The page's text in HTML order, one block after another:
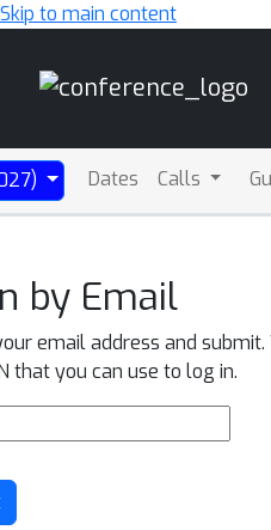
Skip to main content
Dates Calls
by Email
email address and
that you can use to log in.